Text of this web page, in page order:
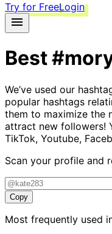
Try for FreeLogin
Best
We’ve used our
popular hashtags
them to maximize the
attract new followers!
TikTok, Youtube,
Scan your profile and
Copy
Most frequently used